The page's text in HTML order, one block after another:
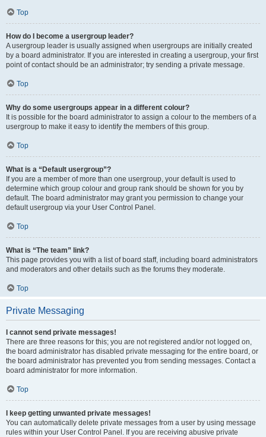
Top
How do I become a usergroup leader?
A usergroup leader is usually assigned when usergroups are initially created
by a board administrator. If you are interested in creating a usergroup, your first
point of contact should be an administrator; try sending a private message.
Top
Why do some usergroups appear in a different colour?
It is possible for the board administrator to assign a colour to the members of a
usergroup to make it easy to identify the members of this group.
Top
What is a “Default usergroup”?
If you are a member of more than one usergroup, your default is used to
determine which group colour and group rank should be shown for you by
default. The board administrator may grant you permission to change your
default usergroup via your User Control Panel.
Top
What is “The team” link?
This page provides you with a list of board staff, including board administrators
and moderators and other details such as the forums they moderate.
Top
Private Messaging
I cannot send private messages!
There are three reasons for this; you are not registered and/or not logged on,
the board administrator has disabled private messaging for the entire board, or
the board administrator has prevented you from sending messages. Contact a
board administrator for more information.
Top
I keep getting unwanted private messages!
You can automatically delete private messages from a user by using message
rules within your User Control Panel. If you are receiving abusive private